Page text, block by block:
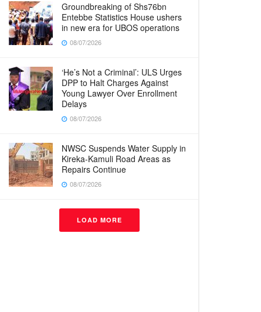
Groundbreaking of Shs76bn
Entebbe Statistics House ushers
in new era for UBOS operations
08/07/2026
‘He’s Not a Criminal’: ULS Urges
DPP to Halt Charges Against
Young Lawyer Over Enrollment
Delays
08/07/2026
NWSC Suspends Water Supply in
Kireka-Kamuli Road Areas as
Repairs Continue
08/07/2026
LOAD MORE